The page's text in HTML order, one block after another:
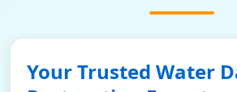
Your Trusted Water